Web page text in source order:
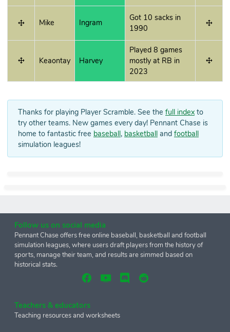
Mike Ingram
Got 10 sacks in
1990
Keaontay Harvey
Played 8 games
mostly at RB in
2023
Thanks for playing Player Scramble. See the full index to
try other teams. New games every day! Pennant Chase is
home to fantastic free baseball, basketball and football
simulation leagues!
Follow us on social media
Pennant Chase offers free online baseball, basketball and football
simulation leagues, where users draft players from the history of
sports, manage their team, and results are simmed based on
historical stats.
Teachers & educators
Teaching resources and worksheets